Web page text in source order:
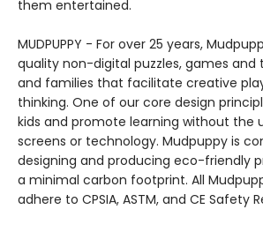
them entertained.
MUDPUPPY - For over 25 years,
quality non-digital puzzles, games and
and families that facilitate creative
thinking. One of our core design
kids and promote learning without the
screens or technology. Mudpuppy is
designing and producing eco-friendly
a minimal carbon footprint. All
adhere to CPSIA, ASTM, and CE Safety